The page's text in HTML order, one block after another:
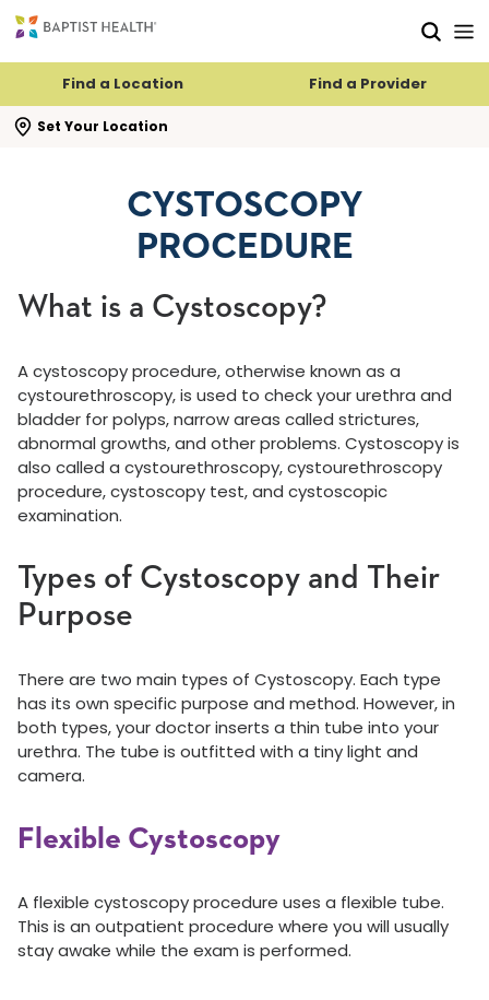
Find a Location Find a Provider
Set Your Location
search flyout
CYSTOSCOPY
PROCEDURE
What is a Cystoscopy?
A cystoscopy procedure, otherwise known as a
cystourethroscopy, is used to check your urethra and
bladder for polyps, narrow areas called strictures,
abnormal growths, and other problems. Cystoscopy is
also called a cystourethroscopy, cystourethroscopy
procedure, cystoscopy test, and cystoscopic
examination.
Types of Cystoscopy and Their
Purpose
There are two main types of Cystoscopy. Each type
has its own specific purpose and method. However, in
both types, your doctor inserts a thin tube into your
urethra. The tube is outfitted with a tiny light and
camera.
Flexible Cystoscopy
A flexible cystoscopy procedure uses a flexible tube.
This is an outpatient procedure where you will usually
stay awake while the exam is performed.